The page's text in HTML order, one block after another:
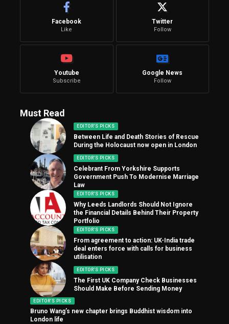
Facebook
Like
Twitter
Follow
Youtube
Subscribe
Google News
Follow
Must Read
EDITOR'S PICKS
Between Life and Death Stories of Rescue
During the Holocaust now open in London
EDITOR'S PICKS
Celebrant From Yorkshire Supports
Government Push To Modernise Marriage
Law
EDITOR'S PICKS
Why Leeds Landlords Should Not Ignore
the Financial Details Behind Their Property
Portfolio
EDITOR'S PICKS
From agreement to action: UK-India trade
deal enters force with calls for business
utilisation
EDITOR'S PICKS
The First UK Company Check Businesses
Should Make Before Sending Money
EDITOR'S PICKS
Bruno Wang’s new chapter brings Buddhist wisdom into
London life